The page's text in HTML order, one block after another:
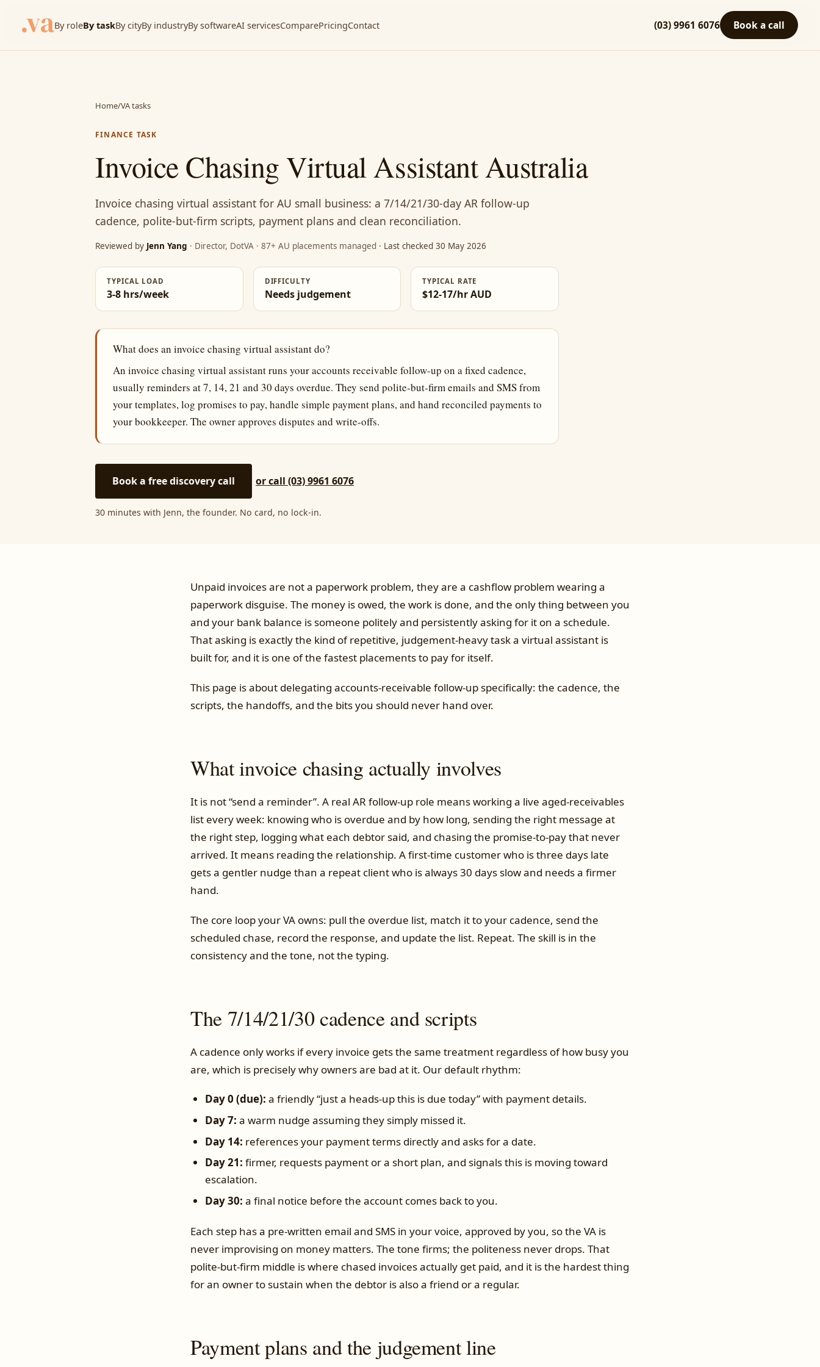
By roleBy taskBy cityBy industryBy softwareAI servicesComparePricingContact (03) 9961 6076 Book a call
Home/VA tasks
FINANCE TASK
Invoice Chasing Virtual Assistant Australia
Invoice chasing virtual assistant for AU small business: a 7/14/21/30-day AR follow-up
cadence, polite-but-firm scripts, payment plans and clean reconciliation.
Reviewed by Jenn Yang · Director, DotVA · 87+ AU placements managed · Last checked 30 May 2026
TYPICAL LOAD
3-8 hrs/week
DIFFICULTY
Needs judgement
TYPICAL RATE
$12-17/hr AUD
What does an invoice chasing virtual assistant do?
An invoice chasing virtual assistant runs your accounts receivable follow-up on a fixed cadence,
usually reminders at 7, 14, 21 and 30 days overdue. They send polite-but-firm emails and SMS from
your templates, log promises to pay, handle simple payment plans, and hand reconciled payments to
your bookkeeper. The owner approves disputes and write-offs.
Book a free discovery call or call (03) 9961 6076
30 minutes with Jenn, the founder. No card, no lock-in.
Unpaid invoices are not a paperwork problem, they are a cashflow problem wearing a
paperwork disguise. The money is owed, the work is done, and the only thing between you
and your bank balance is someone politely and persistently asking for it on a schedule.
That asking is exactly the kind of repetitive, judgement-heavy task a virtual assistant is
built for, and it is one of the fastest placements to pay for itself.
This page is about delegating accounts-receivable follow-up specifically: the cadence, the
scripts, the handoffs, and the bits you should never hand over.
What invoice chasing actually involves
It is not “send a reminder”. A real AR follow-up role means working a live aged-receivables
list every week: knowing who is overdue and by how long, sending the right message at
the right step, logging what each debtor said, and chasing the promise-to-pay that never
arrived. It means reading the relationship. A first-time customer who is three days late
gets a gentler nudge than a repeat client who is always 30 days slow and needs a firmer
hand.
The core loop your VA owns: pull the overdue list, match it to your cadence, send the
scheduled chase, record the response, and update the list. Repeat. The skill is in the
consistency and the tone, not the typing.
The 7/14/21/30 cadence and scripts
A cadence only works if every invoice gets the same treatment regardless of how busy you
are, which is precisely why owners are bad at it. Our default rhythm:
Day 0 (due): a friendly “just a heads-up this is due today” with payment details.
Day 7: a warm nudge assuming they simply missed it.
Day 14: references your payment terms directly and asks for a date.
Day 21: firmer, requests payment or a short plan, and signals this is moving toward
escalation.
Day 30: a final notice before the account comes back to you.
Each step has a pre-written email and SMS in your voice, approved by you, so the VA is
never improvising on money matters. The tone firms; the politeness never drops. That
polite-but-firm middle is where chased invoices actually get paid, and it is the hardest thing
for an owner to sustain when the debtor is also a friend or a regular.
Payment plans and the judgement line